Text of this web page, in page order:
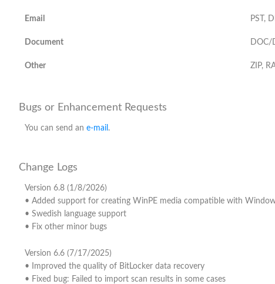
Email PST,
Document DOC/
Other ZIP,
Bugs or Enhancement Requests
You can send an e-mail .
Change Logs
Version 6.8 (1/8/2026)
• Added support for creating WinPE media compatible with
• Swedish language support
• Fix other minor bugs
Version 6.6 (7/17/2025)
• Improved the quality of BitLocker data recovery
• Fixed bug: Failed to import scan results in some cases